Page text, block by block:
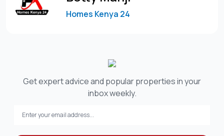
Homes Kenya 24
Get expert advice and popular properties in your
inbox weekly.